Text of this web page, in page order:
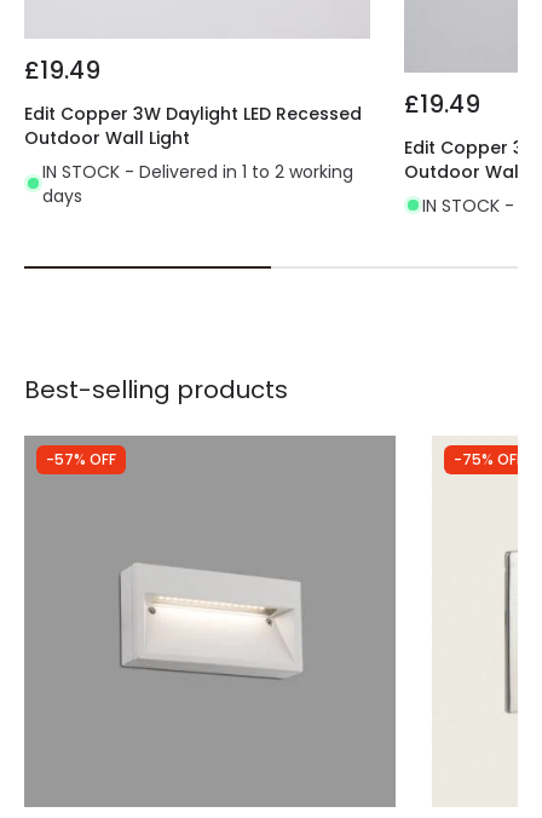
£19.49
Edit Copper 3W Daylight LED Recessed
Outdoor Wall Light
IN STOCK - Delivered in 1 to 2 working
days
£19.49
Edit Copper
Outdoor Wall
IN STOCK -
Best-selling products
-57% OFF -75% OFF